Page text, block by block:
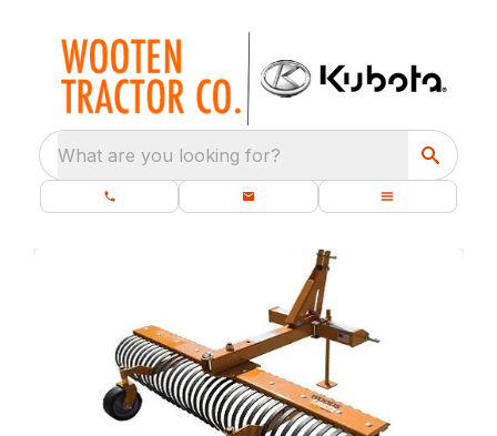
What are you looking for?